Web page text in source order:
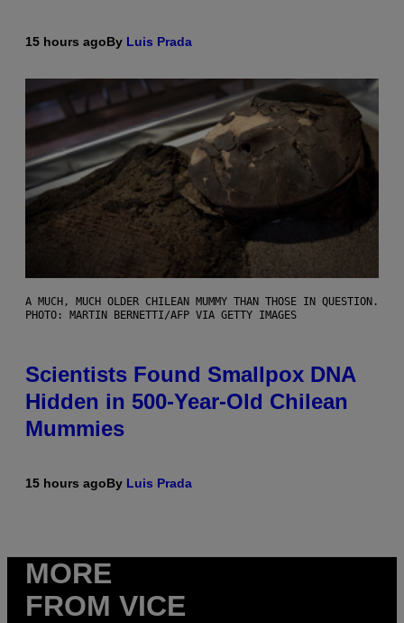
15 hours agoBy Luis Prada
A MUCH, MUCH OLDER CHILEAN MUMMY THAN THOSE IN QUESTION.
PHOTO: MARTIN BERNETTI/AFP VIA GETTY IMAGES
Scientists Found Smallpox DNA
Hidden in 500-Year-Old Chilean
Mummies
15 hours agoBy Luis Prada
MORE
FROM VICE